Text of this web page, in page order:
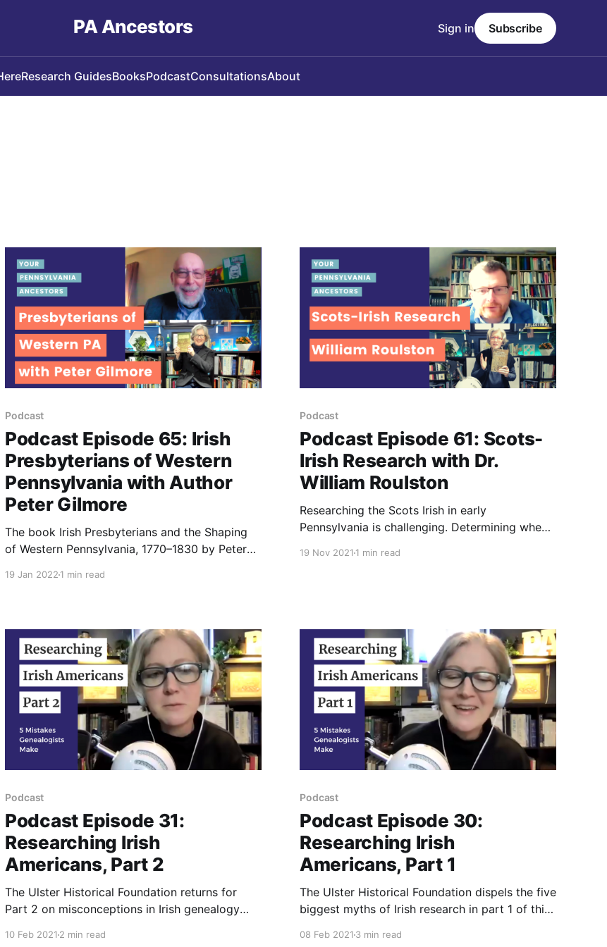
PA Ancestors
Research GuidesBooksPodcastConsultationsAbout
Sign in Subscribe
Podcast
Podcast Episode 65: Irish
Presbyterians of Western
Pennsylvania with Author
Peter Gilmore
The book Irish Presbyterians and the Shaping
of Western Pennsylvania, 1770–1830 by Peter
19 Jan 20221 min read
Podcast
Podcast Episode 61: Scots-
Irish Research with Dr.
William Roulston
Researching the Scots Irish in early
Pennsylvania is challenging. Determining when
19 Nov 20211 min read
Podcast
Podcast Episode 31:
Researching Irish
Americans, Part 2
The Ulster Historical Foundation returns for
Part 2 on misconceptions in Irish genealogy
10 Feb 20212 min read
Podcast
Podcast Episode 30:
Researching Irish
Americans, Part 1
The Ulster Historical Foundation dispels the five
biggest myths of Irish research in part 1 of this
08 Feb 20213 min read